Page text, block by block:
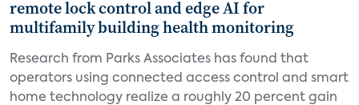
remote lock control and edge AI for
multifamily building health monitoring
Research from Parks Associates has found that
operators using connected access control and smart
home technology realize a roughly 20 percent gain